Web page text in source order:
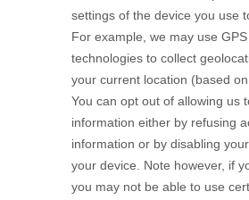
settings of the device you use
For example, we may use
technologies to collect
your current location (based
You can opt out of allowing us
information either by refusing
information or by disabling
your device. Note however, if
you may not be able to use